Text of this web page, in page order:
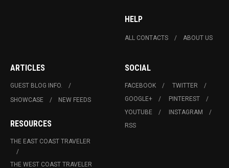
HELP
ALL CONTACTS ABOUT US
ARTICLES
GUEST BLOG INFO.
SHOWCASE
NEW FEEDS
RESOURCES
THE EAST COAST TRAVELER
THE WEST COAST TRAVELER
SOCIAL
FACEBOOK
TWITTER
GOOGLE+
PINTEREST
YOUTUBE
INSTAGRAM
RSS